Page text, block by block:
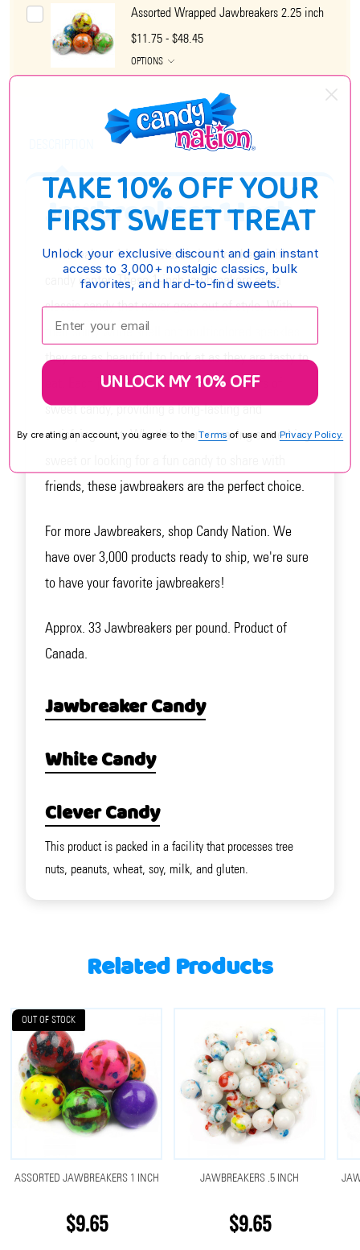
Assorted Wrapped Jawbreakers 2.25 inch
$11.75 - $48.45
OPTIONS
Jawbreakers 1 Inch
Jawbreakers 1 Inch - Classic jawbreakers with a
candy center. These 1-inch jawbreakers are a
classic candy that never goes out of style. With
their shiny white shell and multicolored speckles,
they are as beautiful to look at as they are tasty to
eat. Each jawbreaker is packed with layers of
sweet candy, providing a long-lasting and
satisfying treat. Whether you're craving something
friends, these jawbreakers are the perfect choice.
For more Jawbreakers, shop Candy Nation. We
have over 3,000 products ready to ship, we're sure
to have your favorite jawbreakers!
Approx. 33 Jawbreakers per pound. Product of
Canada.
Jawbreaker Candy
White Candy
Clever Candy
This product is packed in a facility that processes tree
nuts, peanuts, wheat, soy, milk, and gluten.
Related Products
OUT OF STOCK
ASSORTED JAWBREAKERS 1 INCH
$9.65
JAWBREAKERS .5 INCH
$9.65
TAKE 10% OFF YOUR
FIRST SWEET TREAT
Unlock your exclusive discount and gain instant
access to 3,000+ nostalgic classics, bulk
favorites, and hard-to-find sweets.
Enter your email:
UNLOCK MY 10% OFF
By creating an account, you agree to the Terms of use and Privacy Policy.